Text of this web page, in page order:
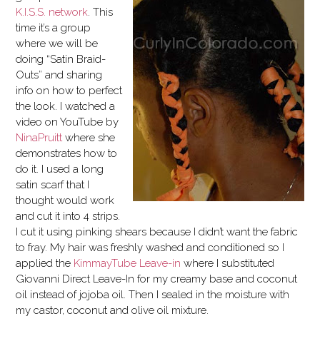
K.I.S.S. network. This
time it’s a group
where we will be
doing “Satin Braid-
Outs” and sharing
info on how to perfect
the look. I watched a
video on YouTube by
NinaPruitt where she
demonstrates how to
do it. I used a long
satin scarf that I
thought would work
and cut it into 4 strips.
I cut it using pinking shears because I didn’t want the fabric
to fray. My hair was freshly washed and conditioned so I
applied the KimmayTube Leave-in where I substituted
Giovanni Direct Leave-In for my creamy base and coconut
oil instead of jojoba oil. Then I sealed in the moisture with
my castor, coconut and olive oil mixture.